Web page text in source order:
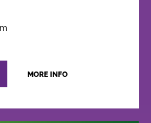
MORE INFO